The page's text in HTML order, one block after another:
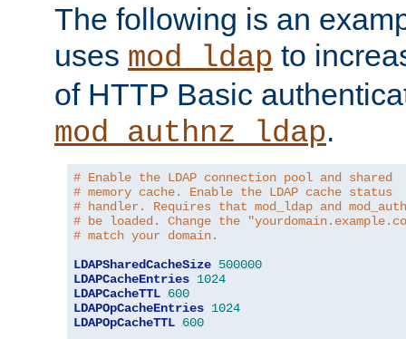
The following is an
uses mod_ldap to
of HTTP Basic
mod_authnz_ldap.
# Enable the LDAP connection pool and shared
# memory cache. Enable the LDAP cache status
# handler. Requires that mod_ldap and
# be loaded. Change the
# match your domain.
LDAPSharedCacheSize 500000
LDAPCacheEntries 1024
LDAPCacheTTL 600
LDAPOpCacheEntries 1024
LDAPOpCacheTTL 600